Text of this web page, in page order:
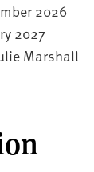
2026
2027
Marshall